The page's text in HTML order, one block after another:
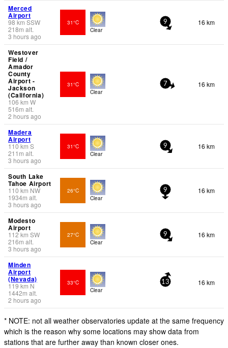
Merced
Airport
98 km SSW
218m alt.
3 hours ago
31°C
Clear
9 16 km
Westover
Field /
Amador
County
Airport -
Jackson
(California)
106 km W
516m alt.
2 hours ago
31°C
Clear
7 16 km
Madera
Airport
110km S
211 m alt.
3 hours ago
31°C
Clear
9 16 km
South Lake
Tahoe Airport
110 km NW
1934m alt.
3 hours ago
26°C
Clear
9 16 km
Modesto
Airport
112km SW
216m alt.
3 hours ago
27°C
Clear
9 16 km
Minden
Airport
(Nevada)
119 km N
1442m alt.
2 hours ago
33°C
Clear
13 16 km
* NOTE: not all weather observatories update at the same frequency
which is the reason why some locations may show data from
stations that are further away than known closer ones.